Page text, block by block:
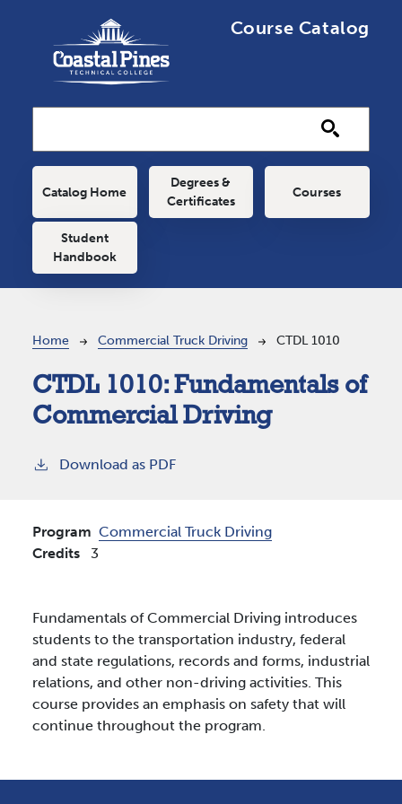
Course Catalog
Main navigation
Catalog Home
Degrees &
Certificates
Courses
Student
Handbook
Breadcrumb
Home Commercial Truck Driving CTDL 1010
CTDL 1010: Fundamentals of
Commercial Driving
Download as PDF
Program Commercial Truck Driving
Credits
3
Fundamentals of Commercial Driving introduces
students to the transportation industry, federal
and state regulations, records and forms, industrial
relations, and other non-driving activities. This
course provides an emphasis on safety that will
continue throughout the program.